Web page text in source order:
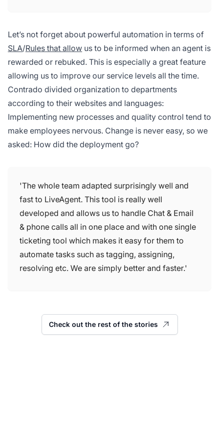
Let’s not forget about powerful automation in terms of
SLA/Rules that allow us to be informed when an agent is
rewarded or rebuked. This is especially a great feature
allowing us to improve our service levels all the time.
Contrado divided organization to departments
according to their websites and languages:
Implementing new processes and quality control tend to
make employees nervous. Change is never easy, so we
asked: How did the deployment go?
'The whole team adapted surprisingly well and
fast to LiveAgent. This tool is really well
developed and allows us to handle Chat & Email
& phone calls all in one place and with one single
ticketing tool which makes it easy for them to
automate tasks such as tagging, assigning,
resolving etc. We are simply better and faster.'
Check out the rest of the stories